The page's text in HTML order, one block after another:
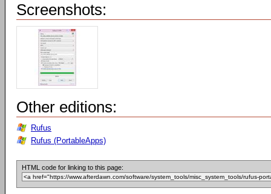
Screenshots:
Other editions:
Rufus
Rufus (PortableApps)
HTML code for linking to this page: